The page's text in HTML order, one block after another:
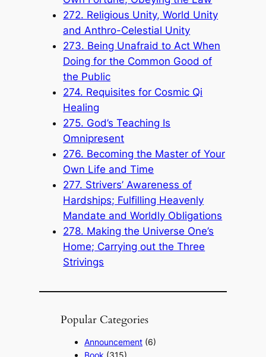
272. Religious Unity, World Unity
and Anthro-Celestial Unity
273. Being Unafraid to Act When
Doing for the Common Good of
the Public
274. Requisites for Cosmic Qi
Healing
275. God’s Teaching Is
Omnipresent
276. Becoming the Master of Your
Own Life and Time
277. Strivers’ Awareness of
Hardships; Fulfilling Heavenly
Mandate and Worldly Obligations
278. Making the Universe One’s
Home; Carrying out the Three
Strivings
Popular Categories
Announcement (6)
Book (315)